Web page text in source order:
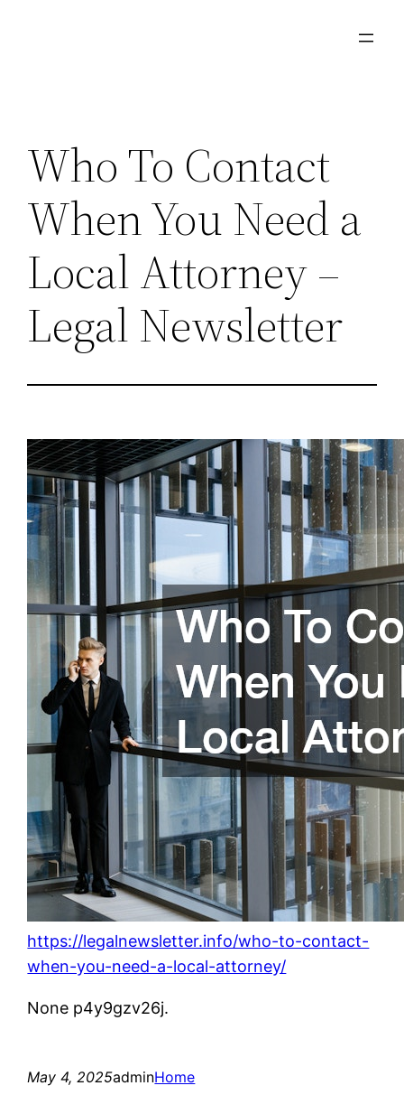
Who To Contact
When You Need a
Local Attorney –
Legal Newsletter
https://legalnewsletter.info/who-to-contact-
when-you-need-a-local-attorney/
None p4y9gzv26j.
May 4, 2025adminHome